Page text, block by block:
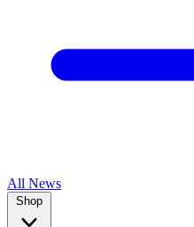
All News
Shop